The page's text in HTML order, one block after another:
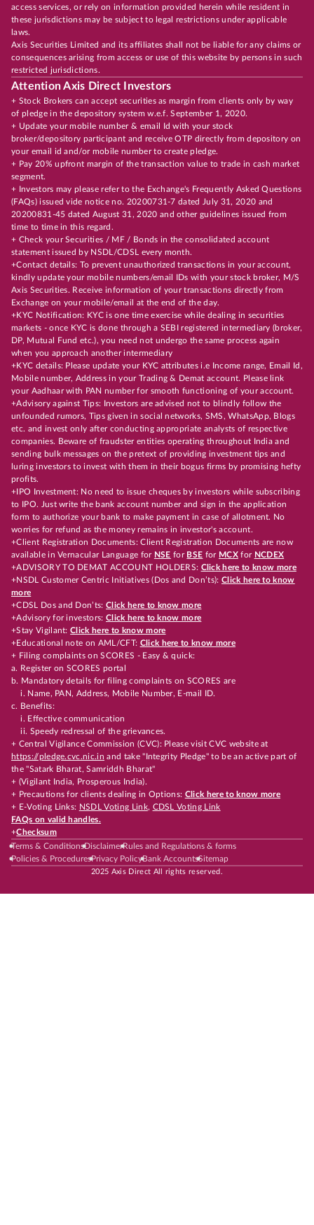
access services, or rely on information provided herein while resident in
these jurisdictions may be subject to legal restrictions under applicable
laws.
Axis Securities Limited and its affiliates shall not be liable for any claims or
consequences arising from access or use of this website by persons in such
restricted jurisdictions.
Attention Axis Direct Investors
+ Stock Brokers can accept securities as margin from clients only by way
of pledge in the depository system w.e.f. September 1, 2020.
+ Update your mobile number & email Id with your stock
broker/depository participant and receive OTP directly from depository on
your email id and/or mobile number to create pledge.
+ Pay 20% upfront margin of the transaction value to trade in cash market
segment.
+ Investors may please refer to the Exchange's Frequently Asked Questions
(FAQs) issued vide notice no. 20200731-7 dated July 31, 2020 and
20200831-45 dated August 31, 2020 and other guidelines issued from
time to time in this regard.
+ Check your Securities / MF / Bonds in the consolidated account
statement issued by NSDL/CDSL every month.
+Contact details: To prevent unauthorized transactions in your account,
kindly update your mobile numbers/email IDs with your stock broker, M/S
Axis Securities. Receive information of your transactions directly from
Exchange on your mobile/email at the end of the day.
+KYC Notification: KYC is one time exercise while dealing in securities
markets - once KYC is done through a SEBI registered intermediary (broker,
DP, Mutual Fund etc.), you need not undergo the same process again
when you approach another intermediary
+KYC details: Please update your KYC attributes i.e Income range, Email Id,
Mobile number, Address in your Trading & Demat account. Please link
your Aadhaar with PAN number for smooth functioning of your account.
+Advisory against Tips: Investors are advised not to blindly follow the
unfounded rumors, Tips given in social networks, SMS, WhatsApp, Blogs
etc. and invest only after conducting appropriate analysts of respective
companies. Beware of fraudster entities operating throughout India and
sending bulk messages on the pretext of providing investment tips and
luring investors to invest with them in their bogus firms by promising hefty
profits.
+IPO Investment: No need to issue cheques by investors while subscribing
to IPO. Just write the bank account number and sign in the application
form to authorize your bank to make payment in case of allotment. No
worries for refund as the money remains in investor's account.
+Client Registration Documents: Client Registration Documents are now
available in Vernacular Language for NSE for BSE for MCX for NCDEX
+ADVISORY TO DEMAT ACCOUNT HOLDERS: Click here to know more
+NSDL Customer Centric Initiatives (Dos and Don’ts): Click here to know
more
+CDSL Dos and Don’ts:Click here to know more
+Advisory for investors: Click here to know more
+Stay Vigilant:Click here to know more
+Educational note on AML/CFT: Click here to know more
+ Filing complaints on SCORES - Easy & quick:
a. Register on SCORES portal
b. Mandatory details for filing complaints on SCORES are
i. Name, PAN, Address, Mobile Number, E-mail ID.
c. Benefits:
i. Effective communication
ii. Speedy redressal of the grievances.
+ Central Vigilance Commission (CVC): Please visit CVC website at
https://pledge.cvc.nic.in and take "Integrity Pledge" to be an active part of
the "Satark Bharat, Samriddh Bharat"
+ (Vigilant India, Prosperous India).
+ Precautions for clients dealing in Options: Click here to know more
+ E-Voting Links: NSDL Voting Link, CDSL Voting Link
FAQs on valid handles.
+Checksum
Terms & ConditionsDisclaimerRules and Regulations & forms
Policies & ProceduresPrivacy PolicyBank AccountsSitemap
2025 Axis Direct All rights reserved.